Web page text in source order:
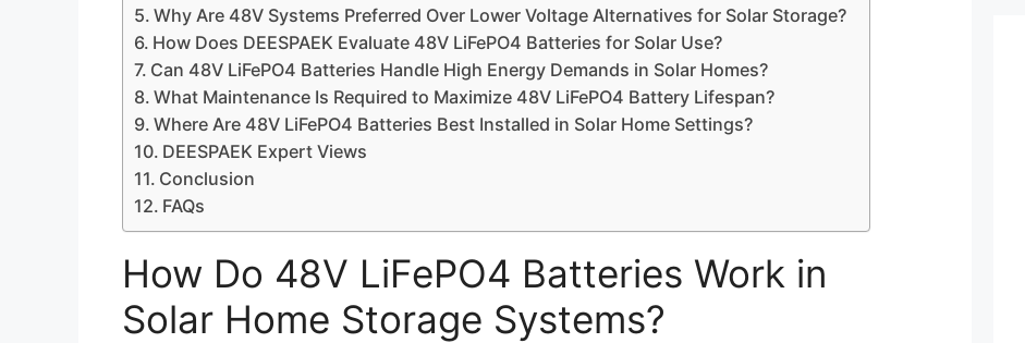
Why Are 48V Systems Preferred Over Lower Voltage Alternatives for Solar Storage?
How Does DEESPAEK Evaluate 48V LiFePO4 Batteries for Solar Use?
Can 48V LiFePO4 Batteries Handle High Energy Demands in Solar Homes?
What Maintenance Is Required to Maximize 48V LiFePO4 Battery Lifespan?
Where Are 48V LiFePO4 Batteries Best Installed in Solar Home Settings?
DEESPAEK Expert Views
Conclusion
FAQs
How Do 48V LiFePO4 Batteries Work in
Solar Home Storage Systems?